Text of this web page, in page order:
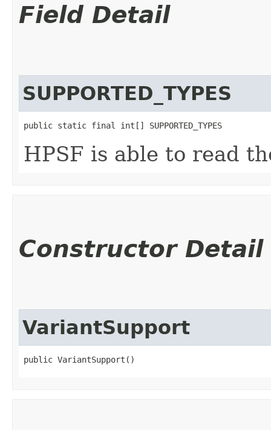
Field Detail
SUPPORTED_TYPES
public static final int[] SUPPORTED_TYPES
HPSF is able to read
Constructor Detail
VariantSupport
public VariantSupport()